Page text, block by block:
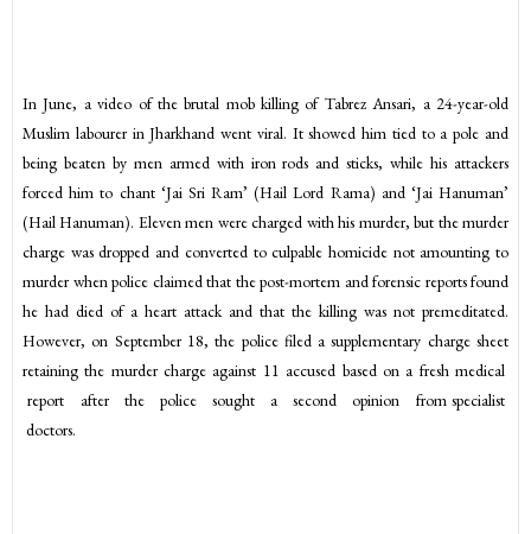
In June, a video of the brutal mob killing of Tabrez Ansari, a 24-year-old
Muslim labourer in Jharkhand went viral. It showed him tied to a pole and
being beaten by men armed with iron rods and sticks, while his attackers
forced him to chant ‘Jai Sri Ram’ (Hail Lord Rama) and ‘Jai Hanuman’
(Hail Hanuman). Eleven men were charged with his murder, but the murder
charge was dropped and converted to culpable homicide not amounting to
murder when police claimed that the post-mortem and forensic reports found
he had died of a heart attack and that the killing was not premeditated.
However, on September 18, the police filed a supplementary charge sheet
retaining the murder charge against 11 accused based on a fresh medical
report after the police sought a second opinion from specialist
doctors.